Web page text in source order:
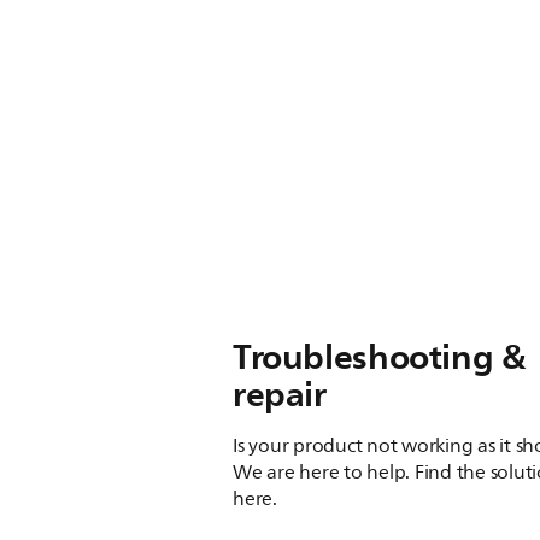
Troubleshooting &
repair
Is your product not working as it
We are here to help. Find the
here.